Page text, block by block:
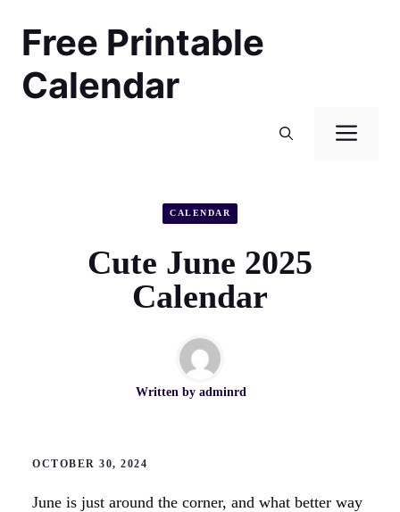
contentFree Printable
Calendar
CALENDAR
Cute June 2025
Calendar
Written by adminrd
OCTOBER 30, 2024
June is just around the corner, and what better way